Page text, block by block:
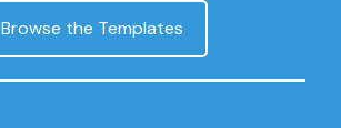
Browse the Templates